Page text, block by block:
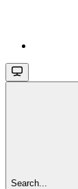
Search...